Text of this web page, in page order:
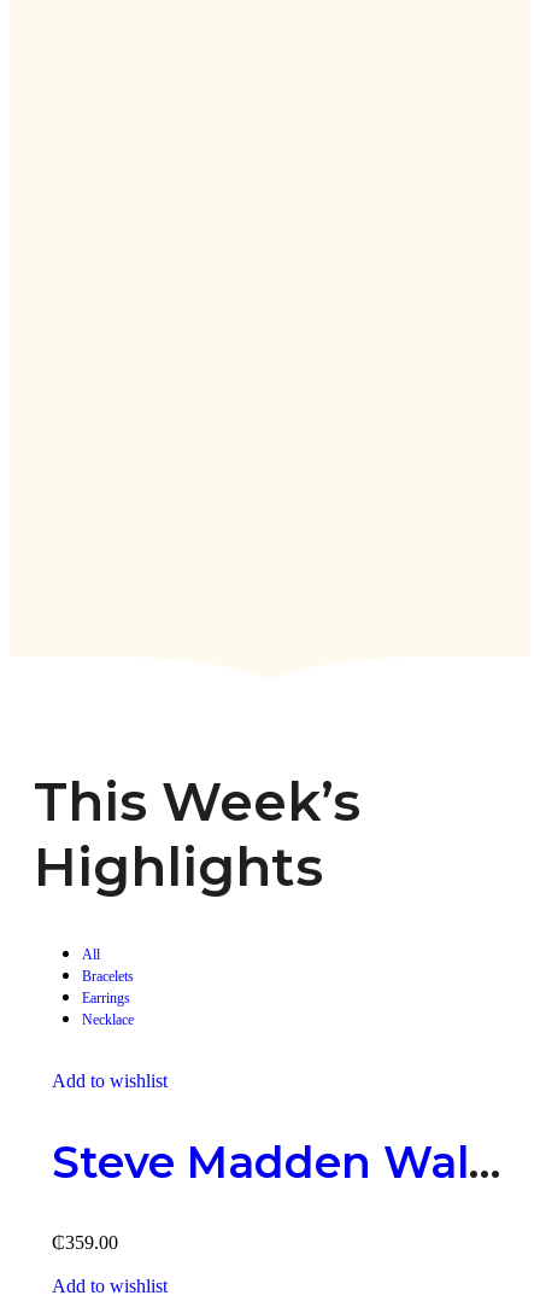
This Week’s
Highlights
All
Bracelets
Earrings
Necklace
Add to wishlist
Steve Madden Wallet – Rough Black
₵359.00
Add to wishlist